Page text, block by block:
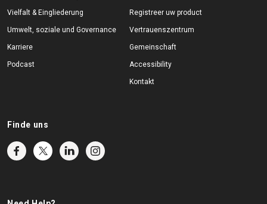
Vielfalt & Eingliederung
Umwelt, soziale und Governance
Karriere
Podcast
Registreer uw product
Vertrauenszentrum
Gemeinschaft
Accessibility
Kontakt
Finde uns